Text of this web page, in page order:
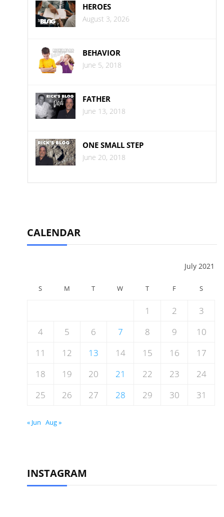
HEROES
August 3, 2026
BEHAVIOR
June 5, 2018
FATHER
June 13, 2018
ONE SMALL STEP
June 20, 2018
CALENDAR
July 2021
S M T W T F S
1 2
3
4
5 6 7 8 9
10
11
12 13 14 15 16
17
18
19 20 21 22 23
24
25
26 27 28 29 30 31
« Jun Aug »
INSTAGRAM